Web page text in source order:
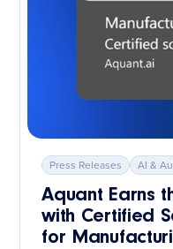
Press Releases AI &
Aquant Earns
with Certified
for